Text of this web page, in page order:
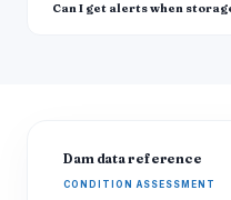
Can I get alerts when
Dam data reference
CONDITION ASSESSMENT